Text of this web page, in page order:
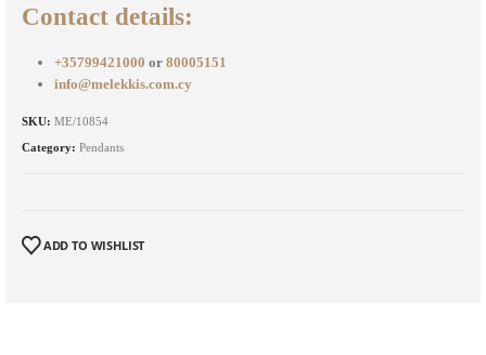
Contact details:
+35799421000 or 80005151
info@melekkis.com.cy
SKU: ME/10854
Category: Pendants
ADD TO WISHLIST